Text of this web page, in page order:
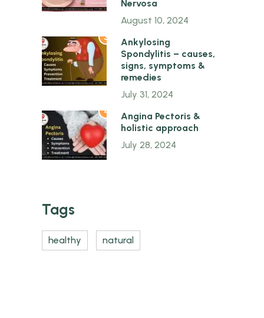
Nervosa
August 10, 2024
3
Ankylosing
Spondylitis – causes,
signs, symptoms &
remedies
July 31, 2024
4
Angina Pectoris &
holistic approach
July 28, 2024
Tags
healthy natural